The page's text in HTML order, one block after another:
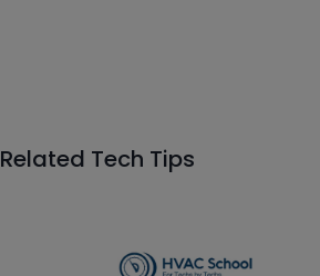
Related Tech Tips